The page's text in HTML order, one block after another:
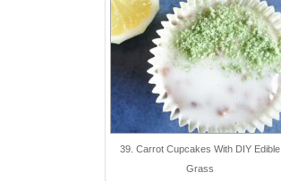
39. Carrot Cupcakes With DIY Edible
Grass